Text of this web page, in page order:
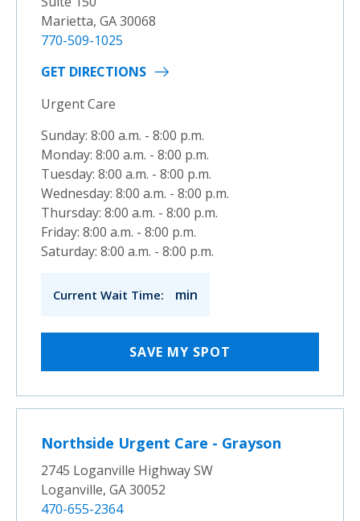
Marietta, GA 30068
770-509-1025
GET DIRECTIONS
Urgent Care
Sunday: 8:00 a.m. - 8:00 p.m.
Monday: 8:00 a.m. - 8:00 p.m.
Tuesday: 8:00 a.m. - 8:00 p.m.
Wednesday: 8:00 a.m. - 8:00 p.m.
Thursday: 8:00 a.m. - 8:00 p.m.
Friday: 8:00 a.m. - 8:00 p.m.
Saturday: 8:00 a.m. - 8:00 p.m.
Current Wait Time: min
SAVE MY SPOT
Northside Urgent Care - Grayson
2745 Loganville Highway SW
Loganville, GA 30052
470-655-2364